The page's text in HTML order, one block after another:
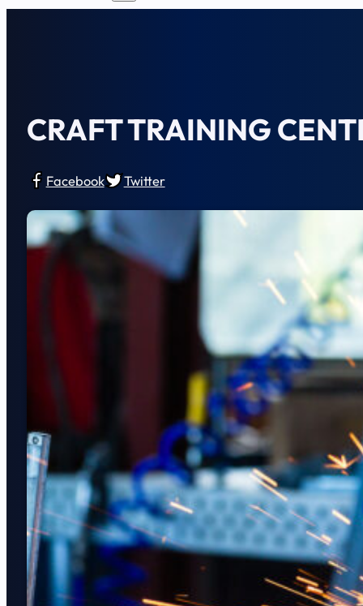
CRAFT TRAINING
Facebook Twitter